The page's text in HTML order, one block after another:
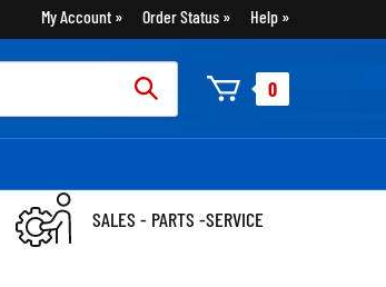
My Account Order Status Help
0
SALES - PARTS -SERVICE